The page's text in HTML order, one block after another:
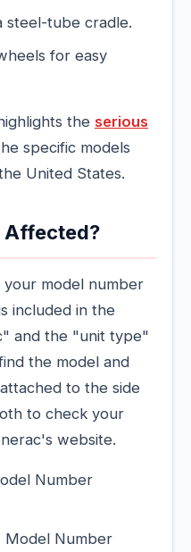
steel-tube cradle.
for easy
the serious
specific models
United States.
Affected?
model number
included in the
and the "unit type"
the model and
to the side
to check your
website.
Number
Model Number